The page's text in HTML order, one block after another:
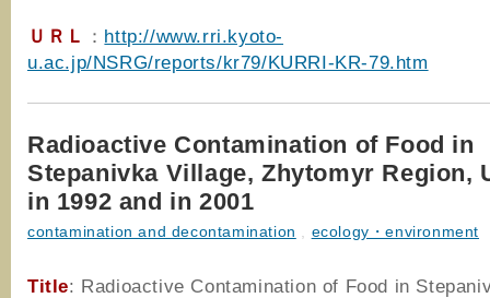
ＵＲＬ ： http://www.rri.kyoto-
u.ac.jp/NSRG/reports/kr79/KURRI-KR-79.htm
Radioactive Contamination of Food in
Stepanivka Village, Zhytomyr Region,
in 1992 and in 2001
contamination and decontamination , ecology・environment
Title: Radioactive Contamination of Food in